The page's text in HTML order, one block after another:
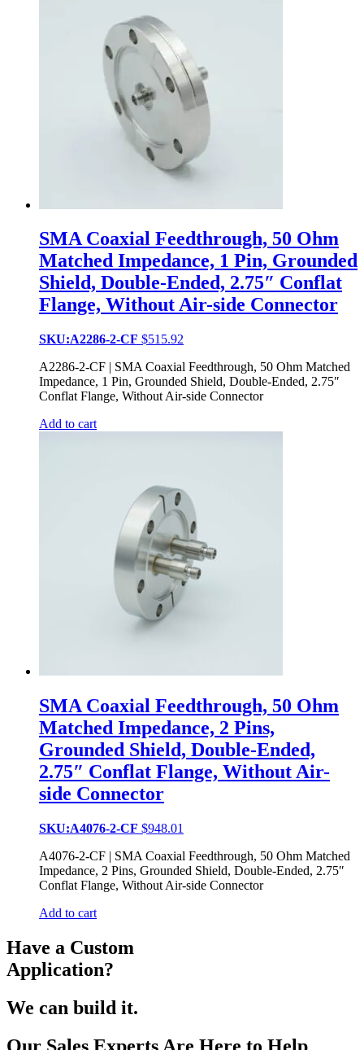
SMA Coaxial Feedthrough, 50 Ohm
Matched Impedance, 1 Pin, Grounded
Shield, Double-Ended, 2.75″ Conflat
Flange, Without Air-side Connector
SKU:A2286-2-CF $515.92
A2286-2-CF | SMA Coaxial Feedthrough, 50 Ohm Matched
Impedance, 1 Pin, Grounded Shield, Double-Ended, 2.75″
Conflat Flange, Without Air-side Connector
Add to cart
SMA Coaxial Feedthrough, 50 Ohm
Matched Impedance, 2 Pins,
Grounded Shield, Double-Ended,
2.75″ Conflat Flange, Without Air-
side Connector
SKU:A4076-2-CF $948.01
A4076-2-CF | SMA Coaxial Feedthrough, 50 Ohm Matched
Impedance, 2 Pins, Grounded Shield, Double-Ended, 2.75″
Conflat Flange, Without Air-side Connector
Add to cart
Have a Custom
Application?
We can build it.